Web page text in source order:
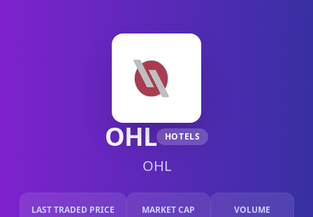
OHL HOTELS
OHL
LAST TRADED PRICE MARKET CAP VOLUME